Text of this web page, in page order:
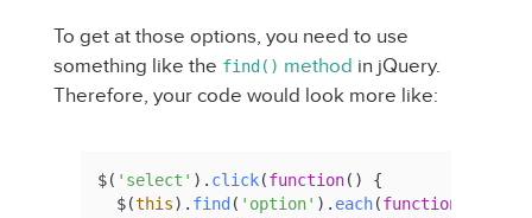
To get at those options, you need to use
something like the find() method in jQuery.
Therefore, your code would look more like:
$( 'select' ). click(function( ) {
  $(
this). find ( 'option' ). each(function